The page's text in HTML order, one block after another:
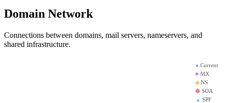
Domain Network
Connections between domains, mail servers, nameservers, and
shared infrastructure.
● Current
■ MX
◆NS
⬢ SOA
▲ SPF